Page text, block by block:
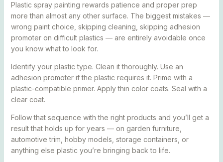
Plastic spray painting rewards patience and proper prep
more than almost any other surface. The biggest mistakes —
wrong paint choice, skipping cleaning, skipping adhesion
promoter on difficult plastics — are entirely avoidable once
you know what to look for.
Identify your plastic type. Clean it thoroughly. Use an
adhesion promoter if the plastic requires it. Prime with a
plastic-compatible primer. Apply thin color coats. Seal with a
clear coat.
Follow that sequence with the right products and you’ll get a
result that holds up for years — on garden furniture,
automotive trim, hobby models, storage containers, or
anything else plastic you’re bringing back to life.